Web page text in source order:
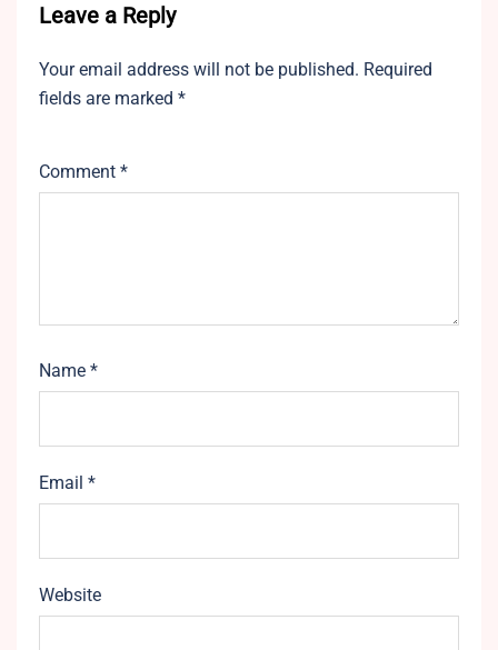
Leave a Reply
Your email address will not be published. Required
fields are marked *
Comment *
Name *
Email *
Website